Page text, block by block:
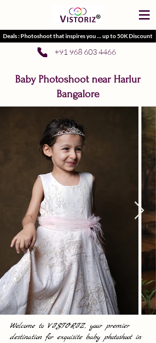
Deals : Photoshoot that inspires you ... up to 50K Discount
+91 968 603 4466
Baby Photoshoot near Harlur
Bangalore
Welcome to VISTORIZ, your premier
destination for exquisite baby photoshoot in